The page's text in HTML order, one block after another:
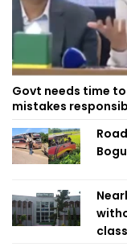
Govt needs time
mistakes